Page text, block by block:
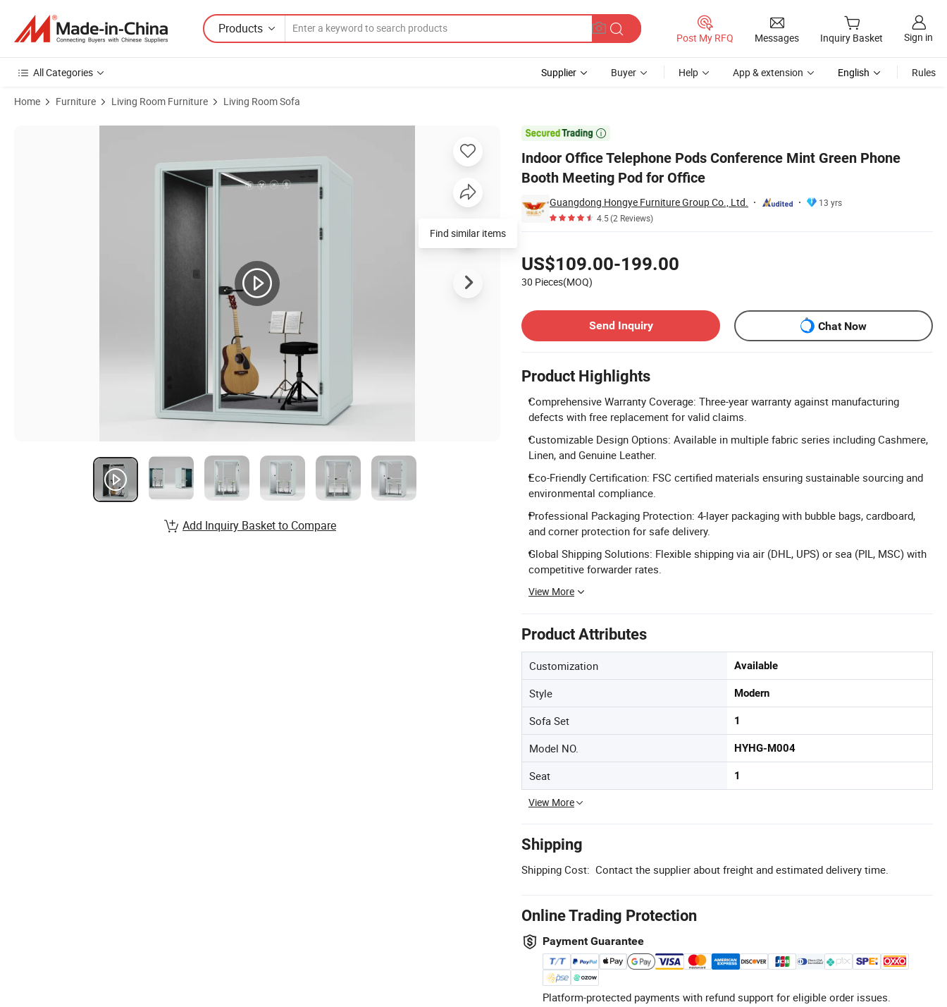
Products
Post My RFQ Messages Inquiry Basket Sign in
All Categories Supplier Buyer Help App & extension English Rules
Home Furniture Living Room Furniture Living Room Sofa

Indoor Office Telephone Pods Conference Mint Green Phone
Booth Meeting Pod for Office
Guangdong Hongye Furniture Group Co., Ltd.
13 yrs
4.5(2 Reviews)
US$109.00-199.00
30 Pieces(MOQ)
Send Inquiry
Chat Now
Product Highlights
Comprehensive Warranty Coverage: Three-year warranty against manufacturing
defects with free replacement for valid claims.
Customizable Design Options: Available in multiple fabric series including Cashmere,
Linen, and Genuine Leather.
Eco-Friendly Certification: FSC certified materials ensuring sustainable sourcing and
environmental compliance.
Professional Packaging Protection: 4-layer packaging with bubble bags, cardboard,
and corner protection for safe delivery.
Global Shipping Solutions: Flexible shipping via air (DHL, UPS) or sea (PIL, MSC) with
competitive forwarder rates.
View More
Product Attributes
Customization Available
Style Modern
Sofa Set 1
Model NO. HYHG-M004
Seat 1
View More
Shipping
Shipping Cost: Contact the supplier about freight and estimated delivery time.
Online Trading Protection
Payment Guarantee
Platform-protected payments with refund support for eligible order issues.
Product Images of Indoor Office Telephone Pods Conference Mint Green Phone Booth Meeting Pod for Office
Find similar items
Add Inquiry Basket to Compare